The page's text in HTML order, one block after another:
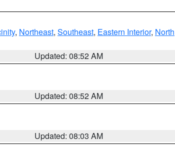
, Northeast, Southeast, Eastern Interior, North
Updated: 08:52 AM
Updated: 08:52 AM
Updated: 08:03 AM